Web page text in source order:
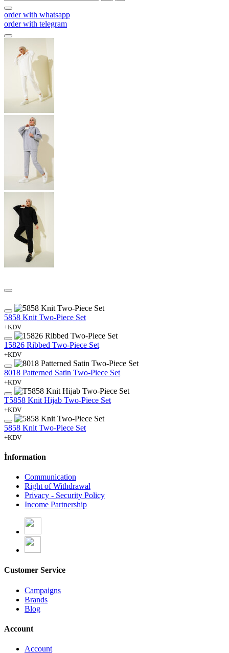
order with whatsapp
order with telegram
5858 Knit Two-Piece Set
+KDV
15826 Ribbed Two-Piece Set
+KDV
8018 Patterned Satin Two-Piece Set
+KDV
T5858 Knit Hijab Two-Piece Set
+KDV
5858 Knit Two-Piece Set
+KDV
İnformation
Communication
Right of Withdrawal
Privacy - Security Policy
Income Partnership
Customer Service
Campaigns
Brands
Blog
Account
Account